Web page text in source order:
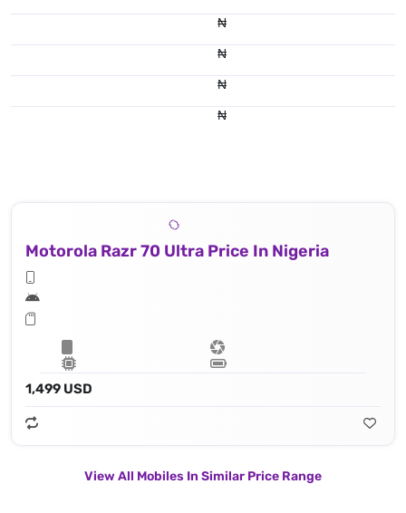
₦
₦
₦
₦
Motorola Razr 70 Ultra Price In Nigeria
1,499 USD
View All Mobiles In Similar Price Range